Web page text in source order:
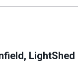
LightShed